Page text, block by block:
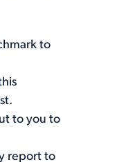
to
to you to
report to